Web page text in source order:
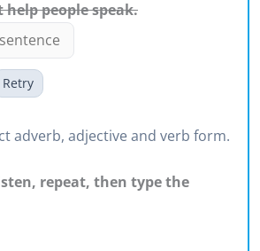
people speak.
Retry
adverb, adjective and verb form.
repeat, then type the